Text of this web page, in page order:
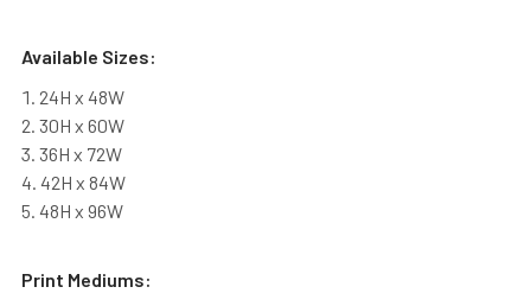
Available Sizes:
24H x 48W
30H x 60W
36H x 72W
42H x 84W
48H x 96W
Print Mediums: